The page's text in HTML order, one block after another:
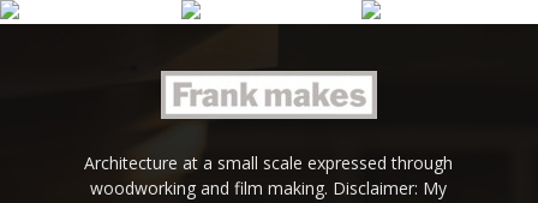
Architecture at a small scale expressed through
woodworking and film making. Disclaimer: My